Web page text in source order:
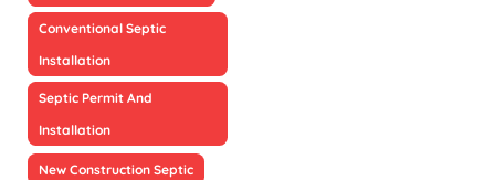
Conventional Septic
Installation
Septic Permit And
Installation
New Construction Septic